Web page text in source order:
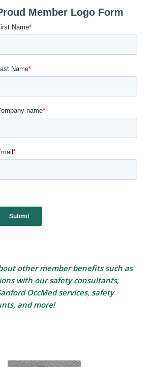
other member benefits such as
with our safety consultants,
OccMed services, safety
and more!